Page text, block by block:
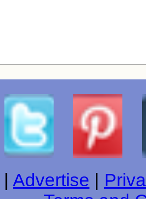
Advertise